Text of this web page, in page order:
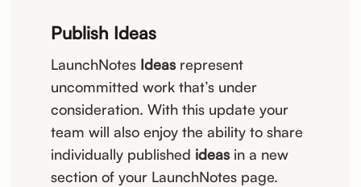
Publish Ideas
LaunchNotes Ideas represent
uncommitted work that’s under
consideration. With this update your
team will also enjoy the ability to share
individually published ideas in a new
section of your LaunchNotes page.